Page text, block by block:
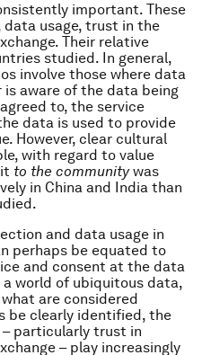
important. These
usage, trust in the
Their relative
studied. In general,
involve those where data
aware of the data being
to, the service
data is used to provide
However, clear cultural
with regard to value
to the communitywas
in China and India than
and data usage in
perhaps be equated to
and consent at the data
world of ubiquitous data,
are considered
be clearly identified, the
particularly trust in
– play increasingly